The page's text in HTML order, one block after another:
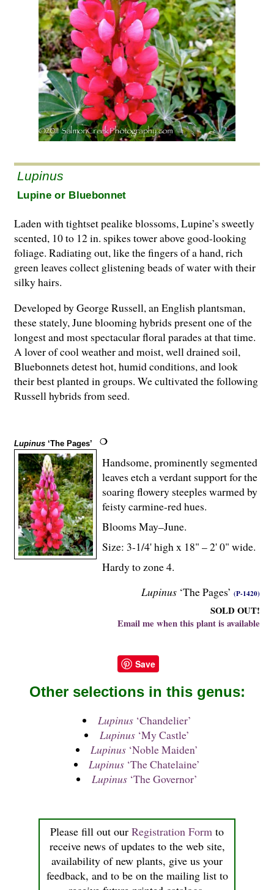
Lupinus
Lupine or Bluebonnet
Laden with tightset pealike blossoms, Lupine’s sweetly
scented, 10 to 12 in. spikes tower above good-looking
foliage. Radiating out, like the fingers of a hand, rich
green leaves collect glistening beads of water with their
silky hairs.
Developed by George Russell, an English plantsman,
these stately, June blooming hybrids present one of the
longest and most spectacular floral parades at that time.
A lover of cool weather and moist, well drained soil,
Bluebonnets detest hot, humid conditions, and look
their best planted in groups. We cultivated the following
Russell hybrids from seed.
Lupinus ‘The Pages’
Lupinus ‘The Pages’ (P-1420)
SOLD OUT!
Email me when this plant is available
Handsome, prominently segmented
leaves etch a verdant support for the
soaring flowery steeples warmed by
feisty carmine-red hues.
Blooms May–June.
Size: 3-1/4' high x 18" – 2' 0" wide.
Hardy to zone 4.
Save
Please fill out our Registration Form to
receive news of updates to the web site,
availability of new plants, give us your
feedback, and to be on the mailing list to
Other selections in this genus:
Lupinus‘Chandelier’
Lupinus‘My Castle’
Lupinus ‘Noble Maiden’
Lupinus ‘The Chatelaine’
Lupinus‘The Governor’